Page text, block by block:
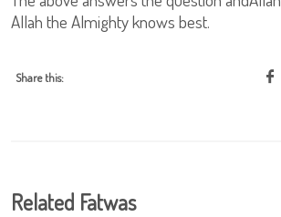
Allah the Almighty knows best.
Share this:
Related Fatwas